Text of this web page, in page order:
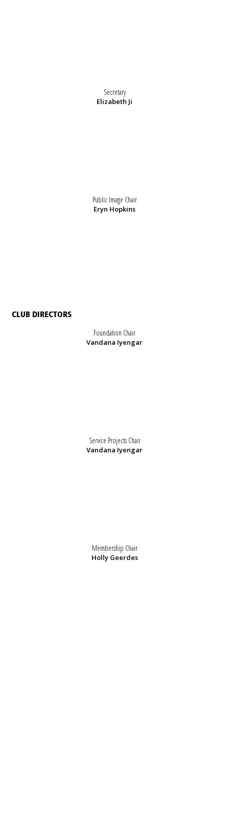
Secretary
Elizabeth Ji
Public Image Chair
Eryn Hopkins
CLUB DIRECTORS
Foundation Chair
Vandana Iyengar
Service Projects Chair
Vandana Iyengar
Membership Chair
Holly Geerdes